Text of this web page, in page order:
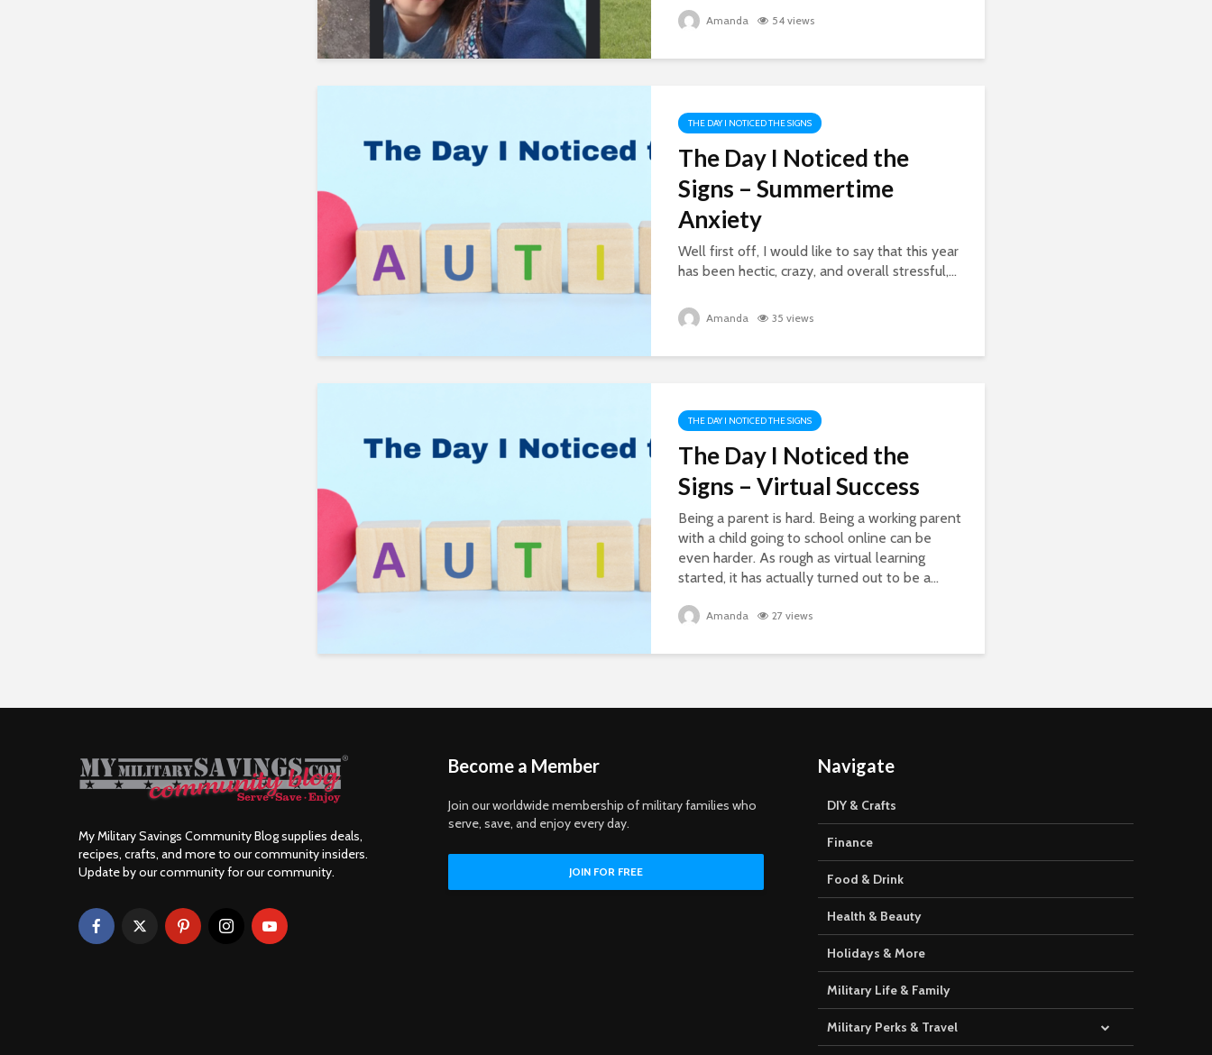
Amanda 54 views
THE DAY I NOTICED THE SIGNS
The Day I Noticed the
Signs – Summertime
Anxiety
Well first off, I would like to say that this year
has been hectic, crazy, and overall stressful,...
Amanda 35 views
THE DAY I NOTICED THE SIGNS
The Day I Noticed the
Signs – Virtual Success
Being a parent is hard. Being a working parent
with a child going to school online can be
even harder. As rough as virtual learning
started, it has actually turned out to be a...
Amanda 27 views
My Military Savings Community Blog supplies deals,
recipes, crafts, and more to our community insiders.
Update by our community for our community.
Become a Member
Join our worldwide membership of military families who
serve, save, and enjoy every day.
Navigate
DIY & Crafts
Finance
Food & Drink
Health & Beauty
Holidays & More
Military Life & Family
Military Perks & Travel